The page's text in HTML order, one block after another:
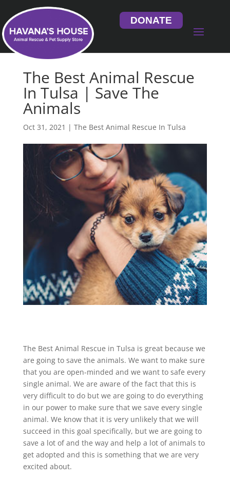
DONATE
The Best Animal Rescue
In Tulsa | Save The
Animals
Oct 31, 2021 | The Best Animal Rescue In Tulsa
The Best Animal Rescue in Tulsa is great because we
are going to save the animals. We want to make sure
that you are open-minded and we want to safe every
single animal. We are aware of the fact that this is
very difficult to do but we are going to do everything
in our power to make sure that we save every single
animal. We know that it is very unlikely that we will
succeed in this goal specifically, but we are going to
save a lot of and the way and help a lot of animals to
get adopted and this is something that we are very
excited about.